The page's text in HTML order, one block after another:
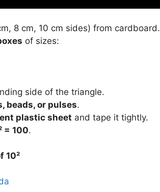
8 cm, 10 cm sides) from cardboard.
of sizes:
side of the triangle.
beads, or pulses.
plastic sheet and tape it tightly.
= 100.
10²